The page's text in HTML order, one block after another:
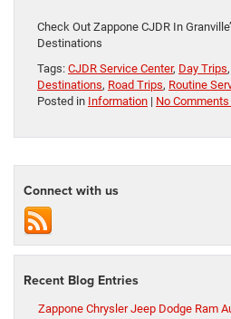
Check Out Zappone CJDR In
Destinations
Tags: CJDR Service Center, Day Trips,
Destinations, Road Trips, Routine
Posted in Information | No Comments
Connect with us
Recent Blog Entries
Zappone Chrysler Jeep Dodge Ram